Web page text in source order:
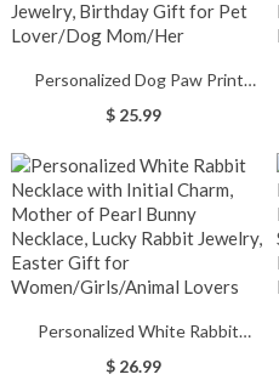
Personalized Dog Paw Print
Necklace with Sideway Name,
Pet Memorial Jewelry, Birthday
Gift for Pet Lover/Dog Mom/Her
$ 25.99
Personalized White Rabbit
Necklace with Initial Charm,
$ 26.99